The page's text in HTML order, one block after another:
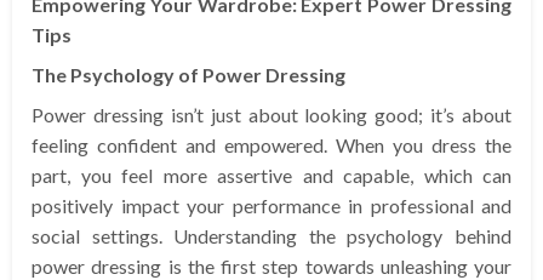
Tips
The Psychology of Power Dressing
Power dressing isn’t just about looking good; it’s about
feeling confident and empowered. When you dress the
part, you feel more assertive and capable, which can
positively impact your performance in professional and
social settings. Understanding the psychology behind
power dressing is the first step towards unleashing your